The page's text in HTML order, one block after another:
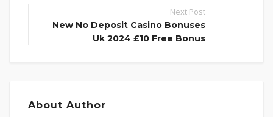
Next Post
New No Deposit Casino Bonuses
Uk 2024 £10 Free Bonus
About Author